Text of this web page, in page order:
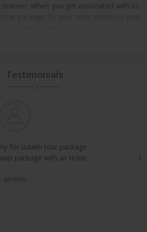
When you get associated with us,
Testimonials
for ladakh tour package
package with air ticket
ameen
I